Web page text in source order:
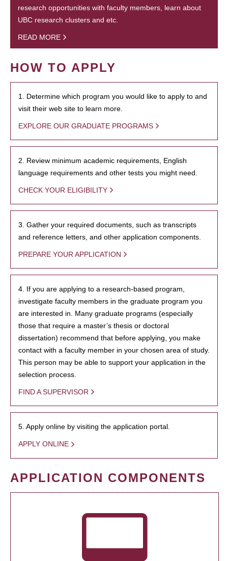
research opportunities with faculty members, learn about
UBC research clusters and etc.
READ MORE
HOW TO APPLY
1. Determine which program you would like to apply to and
visit their web site to learn more.
EXPLORE OUR GRADUATE PROGRAMS
2. Review minimum academic requirements, English
language requirements and other tests you might need.
CHECK YOUR ELIGIBILITY
3. Gather your required documents, such as transcripts
and reference letters, and other application components.
PREPARE YOUR APPLICATION
4. If you are applying to a research-based program,
investigate faculty members in the graduate program you
are interested in. Many graduate programs (especially
those that require a master’s thesis or doctoral
dissertation) recommend that before applying, you make
contact with a faculty member in your chosen area of study.
This person may be able to support your application in the
selection process.
FIND A SUPERVISOR
5. Apply online by visiting the application portal.
APPLY ONLINE
APPLICATION COMPONENTS